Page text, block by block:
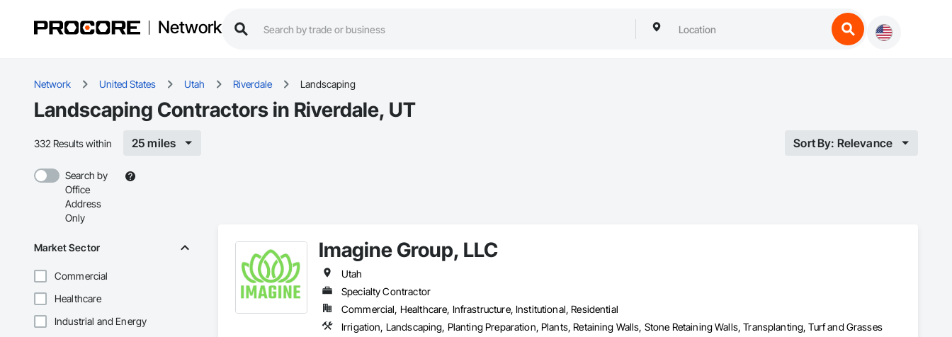
Network
Network United States Utah Riverdale Landscaping
Landscaping Contractors in Riverdale, UT
332 Results within 25 miles Sort By: Relevance
Search by
Office
Address
Only
Market Sector
Commercial
Healthcare
Industrial and Energy
Imagine Group, LLC
Utah
Specialty Contractor
Commercial, Healthcare, Infrastructure, Institutional, Residential
Irrigation, Landscaping, Planting Preparation, Plants, Retaining Walls, Stone Retaining Walls, Transplanting, Turf and Grasses